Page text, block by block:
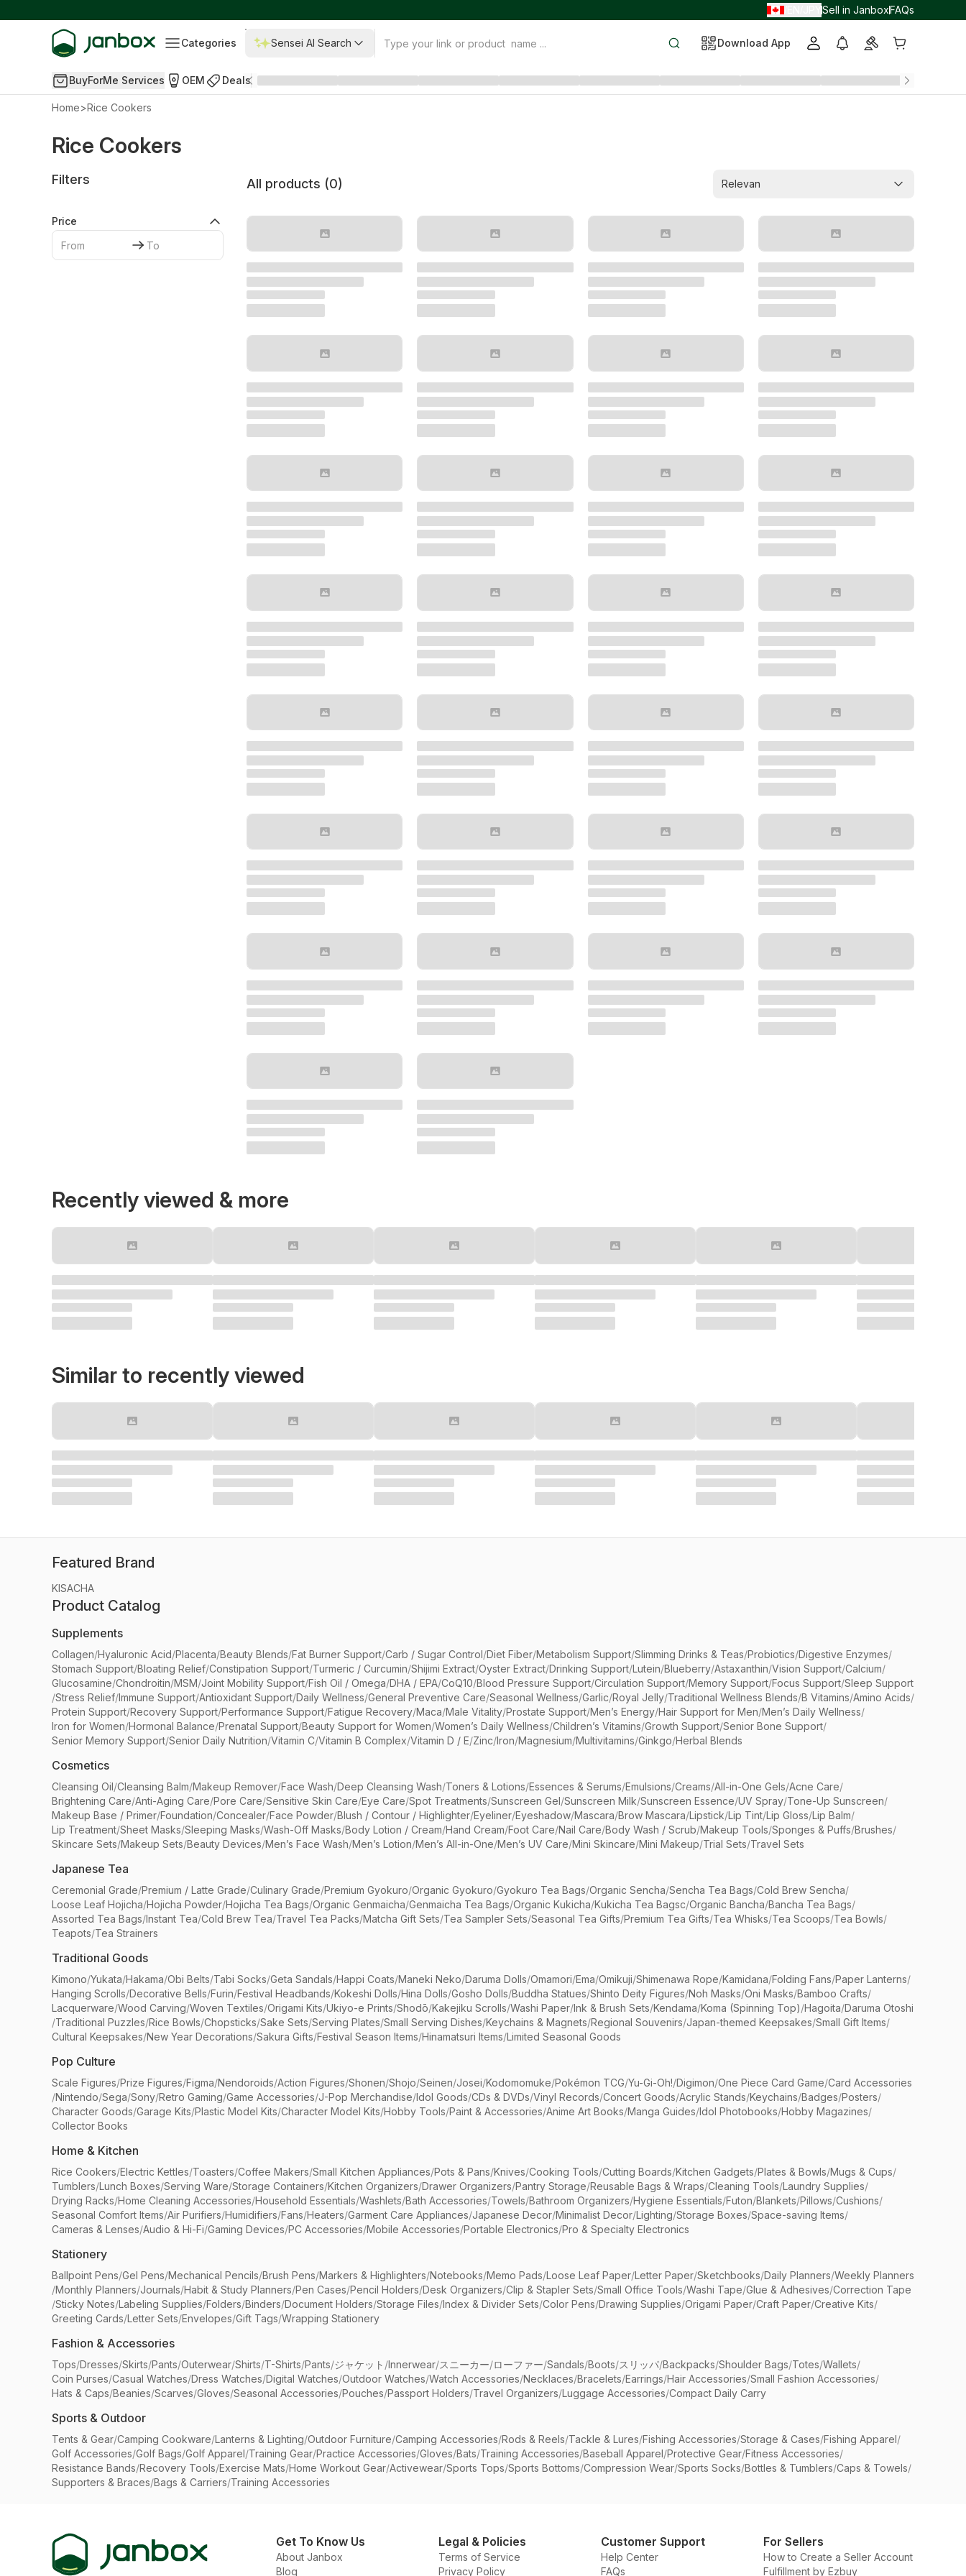
Sell in JanboxFAQs
Categories Sensei AI Search Download App
BuyForMe Services OEM Deals
Home>Rice Cookers
Rice Cookers
Filters
Price
All products (0) Relevan
Recently viewed & more
Similar to recently viewed
Featured Brand
KISACHA
Product Catalog
Supplements
Collagen/Hyaluronic Acid/Placenta/Beauty Blends/Fat Burner Support/Carb / Sugar Control/Diet Fiber/Metabolism Support/Slimming Drinks & Teas/Probiotics/Digestive Enzymes/
Stomach Support/Bloating Relief/Constipation Support/Turmeric / Curcumin/Shijimi Extract/Oyster Extract/Drinking Support/Lutein/Blueberry/Astaxanthin/Vision Support/Calcium/
Glucosamine/Chondroitin/MSM/Joint Mobility Support/Fish Oil / Omega/DHA / EPA/CoQ10/Blood Pressure Support/Circulation Support/Memory Support/Focus Support/Sleep Support
/Stress Relief/Immune Support/Antioxidant Support/Daily Wellness/General Preventive Care/Seasonal Wellness/Garlic/Royal Jelly/Traditional Wellness Blends/B Vitamins/Amino Acids/
Protein Support/Recovery Support/Performance Support/Fatigue Recovery/Maca/Male Vitality/Prostate Support/Men’s Energy/Hair Support for Men/Men’s Daily Wellness/
Iron for Women/Hormonal Balance/Prenatal Support/Beauty Support for Women/Women’s Daily Wellness/Children’s Vitamins/Growth Support/Senior Bone Support/
Senior Memory Support/Senior Daily Nutrition/Vitamin C/Vitamin B Complex/Vitamin D / E/Zinc/Iron/Magnesium/Multivitamins/Ginkgo/Herbal Blends
Cosmetics
Cleansing Oil/Cleansing Balm/Makeup Remover/Face Wash/Deep Cleansing Wash/Toners & Lotions/Essences & Serums/Emulsions/Creams/All-in-One Gels/Acne Care/
Brightening Care/Anti-Aging Care/Pore Care/Sensitive Skin Care/Eye Care/Spot Treatments/Sunscreen Gel/Sunscreen Milk/Sunscreen Essence/UV Spray/Tone-Up Sunscreen/
Makeup Base / Primer/Foundation/Concealer/Face Powder/Blush / Contour / Highlighter/Eyeliner/Eyeshadow/Mascara/Brow Mascara/Lipstick/Lip Tint/Lip Gloss/Lip Balm/
Lip Treatment/Sheet Masks/Sleeping Masks/Wash-Off Masks/Body Lotion / Cream/Hand Cream/Foot Care/Nail Care/Body Wash / Scrub/Makeup Tools/Sponges & Puffs/Brushes/
Skincare Sets/Makeup Sets/Beauty Devices/Men’s Face Wash/Men’s Lotion/Men’s All-in-One/Men’s UV Care/Mini Skincare/Mini Makeup/Trial Sets/Travel Sets
Japanese Tea
Ceremonial Grade/Premium / Latte Grade/Culinary Grade/Premium Gyokuro/Organic Gyokuro/Gyokuro Tea Bags/Organic Sencha/Sencha Tea Bags/Cold Brew Sencha/
Loose Leaf Hojicha/Hojicha Powder/Hojicha Tea Bags/Organic Genmaicha/Genmaicha Tea Bags/Organic Kukicha/Kukicha Tea Bagsc/Organic Bancha/Bancha Tea Bags/
Assorted Tea Bags/Instant Tea/Cold Brew Tea/Travel Tea Packs/Matcha Gift Sets/Tea Sampler Sets/Seasonal Tea Gifts/Premium Tea Gifts/Tea Whisks/Tea Scoops/Tea Bowls/
Teapots/Tea Strainers
Traditional Goods
Kimono/Yukata/Hakama/Obi Belts/Tabi Socks/Geta Sandals/Happi Coats/Maneki Neko/Daruma Dolls/Omamori/Ema/Omikuji/Shimenawa Rope/Kamidana/Folding Fans/Paper Lanterns/
Hanging Scrolls/Decorative Bells/Furin/Festival Headbands/Kokeshi Dolls/Hina Dolls/Gosho Dolls/Buddha Statues/Shinto Deity Figures/Noh Masks/Oni Masks/Bamboo Crafts/
Lacquerware/Wood Carving/Woven Textiles/Origami Kits/Ukiyo-e Prints/Shodō/Kakejiku Scrolls/Washi Paper/Ink & Brush Sets/Kendama/Koma (Spinning Top)/Hagoita/Daruma Otoshi
/Traditional Puzzles/Rice Bowls/Chopsticks/Sake Sets/Serving Plates/Small Serving Dishes/Keychains & Magnets/Regional Souvenirs/Japan-themed Keepsakes/Small Gift Items/
Cultural Keepsakes/New Year Decorations/Sakura Gifts/Festival Season Items/Hinamatsuri Items/Limited Seasonal Goods
Pop Culture
Scale Figures/Prize Figures/Figma/Nendoroids/Action Figures/Shonen/Shojo/Seinen/Josei/Kodomomuke/Pokémon TCG/Yu-Gi-Oh!/Digimon/One Piece Card Game/Card Accessories
/Nintendo/Sega/Sony/Retro Gaming/Game Accessories/J-Pop Merchandise/Idol Goods/CDs & DVDs/Vinyl Records/Concert Goods/Acrylic Stands/Keychains/Badges/Posters/
Character Goods/Garage Kits/Plastic Model Kits/Character Model Kits/Hobby Tools/Paint & Accessories/Anime Art Books/Manga Guides/Idol Photobooks/Hobby Magazines/
Collector Books
Home & Kitchen
Rice Cookers/Electric Kettles/Toasters/Coffee Makers/Small Kitchen Appliances/Pots & Pans/Knives/Cooking Tools/Cutting Boards/Kitchen Gadgets/Plates & Bowls/Mugs & Cups/
Tumblers/Lunch Boxes/Serving Ware/Storage Containers/Kitchen Organizers/Drawer Organizers/Pantry Storage/Reusable Bags & Wraps/Cleaning Tools/Laundry Supplies/
Drying Racks/Home Cleaning Accessories/Household Essentials/Washlets/Bath Accessories/Towels/Bathroom Organizers/Hygiene Essentials/Futon/Blankets/Pillows/Cushions/
Seasonal Comfort Items/Air Purifiers/Humidifiers/Fans/Heaters/Garment Care Appliances/Japanese Decor/Minimalist Decor/Lighting/Storage Boxes/Space-saving Items/
Cameras & Lenses/Audio & Hi-Fi/Gaming Devices/PC Accessories/Mobile Accessories/Portable Electronics/Pro & Specialty Electronics
Stationery
Ballpoint Pens/Gel Pens/Mechanical Pencils/Brush Pens/Markers & Highlighters/Notebooks/Memo Pads/Loose Leaf Paper/Letter Paper/Sketchbooks/Daily Planners/Weekly Planners
/Monthly Planners/Journals/Habit & Study Planners/Pen Cases/Pencil Holders/Desk Organizers/Clip & Stapler Sets/Small Office Tools/Washi Tape/Glue & Adhesives/Correction Tape
/Sticky Notes/Labeling Supplies/Folders/Binders/Document Holders/Storage Files/Index & Divider Sets/Color Pens/Drawing Supplies/Origami Paper/Craft Paper/Creative Kits/
Greeting Cards/Letter Sets/Envelopes/Gift Tags/Wrapping Stationery
Fashion & Accessories
Tops/Dresses/Skirts/Pants/Outerwear/Shirts/T-Shirts/Pants/ジャケット /Innerwear/スニーカー/ローファー/Sandals/Boots/スリッパ/Backpacks/Shoulder Bags/Totes/Wallets/
Coin Purses/Casual Watches/Dress Watches/Digital Watches/Outdoor Watches/Watch Accessories/Necklaces/Bracelets/Earrings/Hair Accessories/Small Fashion Accessories/
Hats & Caps/Beanies/Scarves/Gloves/Seasonal Accessories/Pouches/Passport Holders/Travel Organizers/Luggage Accessories/Compact Daily Carry
Sports & Outdoor
Tents & Gear/Camping Cookware/Lanterns & Lighting/Outdoor Furniture/Camping Accessories/Rods & Reels/Tackle & Lures/Fishing Accessories/Storage & Cases/Fishing Apparel/
Golf Accessories/Golf Bags/Golf Apparel/Training Gear/Practice Accessories/Gloves/Bats/Training Accessories/Baseball Apparel/Protective Gear/Fitness Accessories/
Resistance Bands/Recovery Tools/Exercise Mats/Home Workout Gear/Activewear/Sports Tops/Sports Bottoms/Compression Wear/Sports Socks/Bottles & Tumblers/Caps & Towels/
Supporters & Braces/Bags & Carriers/Training Accessories
Get To Know Us
About Janbox
Blog
Legal & Policies
Terms of Service
Privacy Policy
Customer Support
Help Center
FAQs
For Sellers
How to Create a Seller Account
Fulfillment by Ezbuy